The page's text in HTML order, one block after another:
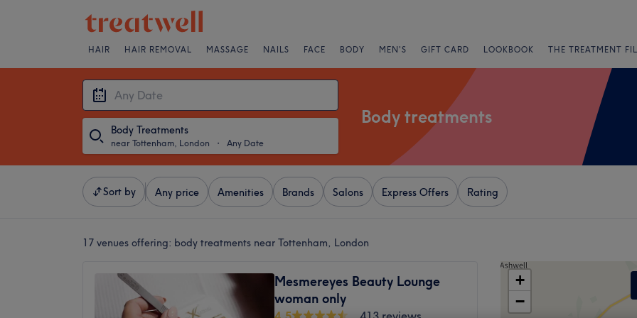
HAIR HAIR REMOVAL MASSAGE NAILS FACE BODY MEN'S GIFT CARD LOOKBOOK THE TREATMENT
Body Treatments
near Tottenham, London ・ Any Date
Body treatments
Sort by Any price Amenities Brands Salons Express Offers Rating
17 venues offering: body treatments near Tottenham, London
Mesmereyes Beauty Lounge
woman only
+
−